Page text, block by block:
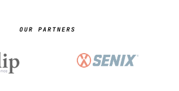
OUR PARTNERS